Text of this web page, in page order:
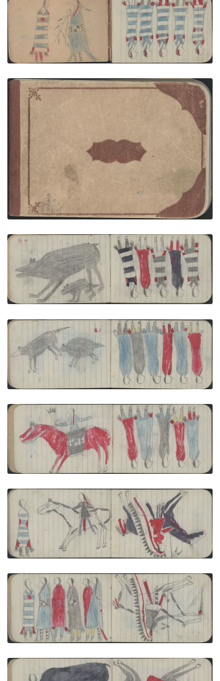
COURTING: Man in Blue Blanket with Beaded Strip
Faces Woman in 2nd Phase Chief's Blanket;
GROUP, WOMEN: Five Women in 2nd Phase
Chief's Blankets
PLATE NUMBER 2
FRONT COVER
PLATE NUMBER 1
VIEW PLATE ADD TO GALLERY
ANIMALS, BEAR: Female and Cub; GROUP,
WOMEN: Women Wear 1 Red, 1 Black and 3 3rd
Phase Chief's Blankets
PLATE NUMBER 3
VIEW PLATE ADD TO GALLERY
ANIMALS, 2 OPOSSUMS; GROUP, SIX WOMEN:
Women Wear 3 Blue, 2 Red, 1 Gray Blankets
PLATE NUMBER 5
ADD TO GALLERY
COURTING, MAN: Man Dressed for Courting on
Red Horse; GROUP, 5 WOMEN Wear 2 Red, 2 Blue 1
Gray Blankets
PLATE NUMBER 8
VIEW PLATE ADD TO GALLERY
COURTING: Man on Gray Pinto Courts Woman in
2nd Phase Chief''s Blanket; WAR, WARRIOR: Man
on Black Horse Carries a Lance
PLATE NUMBER 9
VIEW PLATE ADD TO GALLERY
COURTING: 2 Men and 4 Women (in Blue, Black,
Red, 2nd Phase Navajo Chief's Blanket); WAR,
WARRIOR: Man ion White-and-gray pinto Carries
a Lance
PLATE NUMBER 10
ANIMALS, BUFFALO: Female Buffalo and Calf;